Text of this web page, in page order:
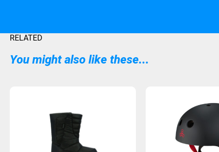
RELATED
You might also like these...